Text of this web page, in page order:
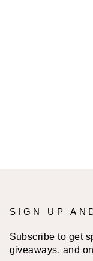
SIGN UP
Subscribe to get
giveaways, and